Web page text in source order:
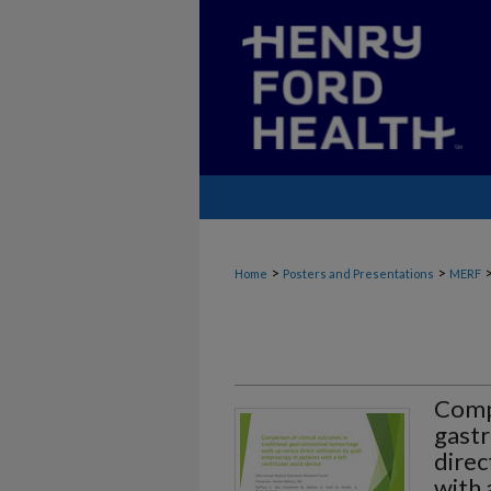
Home > Posters and Presentations > MERF >